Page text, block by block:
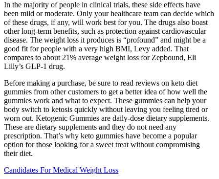
In the majority of people in clinical trials, these side effects have
been mild or moderate. Only your healthcare team can decide which
of these drugs, if any, will work best for you. The drugs also boast
other long-term benefits, such as protection against cardiovascular
disease. The weight loss it produces is “profound” and might be a
good fit for people with a very high BMI, Levy added. That
compares to about 21% average weight loss for Zepbound, Eli
Lilly’s GLP-1 drug.
Before making a purchase, be sure to read reviews on keto diet
gummies from other customers to get a better idea of how well the
gummies work and what to expect. These gummies can help your
body switch to ketosis quickly without leaving you feeling tired or
worn out. Ketogenic Gummies are daily-dose dietary supplements.
These are dietary supplements and they do not need any
prescription. That’s why keto gummies have become a popular
option for those looking for a sweet treat without compromising
their diet.
Candidates For Medical Weight Loss